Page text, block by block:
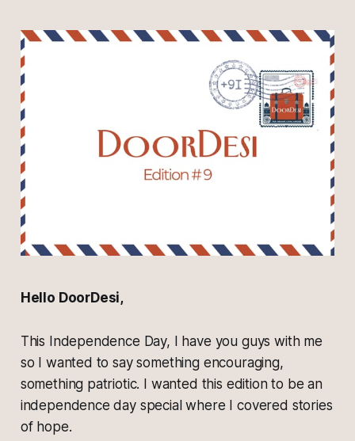
Hello DoorDesi,
This Independence Day, I have you guys with me
so I wanted to say something encouraging,
something patriotic. I wanted this edition to be an
independence day special where I covered stories
of hope.